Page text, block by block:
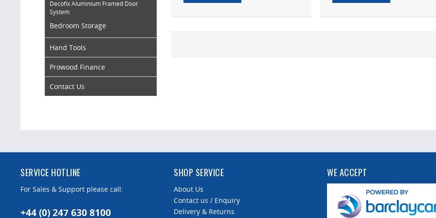
Decofix Aluminium Framed Door
System
Bedroom Storage
Hand Tools
Prowood Finance
Contact Us
SERVICE HOTLINE
For Sales & Support please call:
+44 (0) 247 630 8100
SHOP SERVICE
About Us
Contact us / Enquiry
Delivery & Returns
WE ACCEPT